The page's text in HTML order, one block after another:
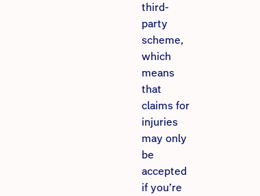
third-
party
scheme,
which
means
that
claims for
injuries
may only
be
accepted
if you’re